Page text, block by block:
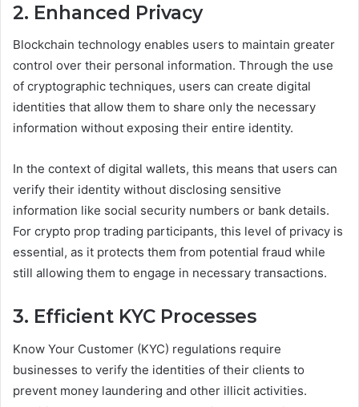
2. Enhanced Privacy
Blockchain technology enables users to maintain greater
control over their personal information. Through the use
of cryptographic techniques, users can create digital
identities that allow them to share only the necessary
information without exposing their entire identity.
In the context of digital wallets, this means that users can
verify their identity without disclosing sensitive
information like social security numbers or bank details.
For crypto prop trading participants, this level of privacy is
essential, as it protects them from potential fraud while
still allowing them to engage in necessary transactions.
3. Efficient KYC Processes
Know Your Customer (KYC) regulations require
businesses to verify the identities of their clients to
prevent money laundering and other illicit activities.